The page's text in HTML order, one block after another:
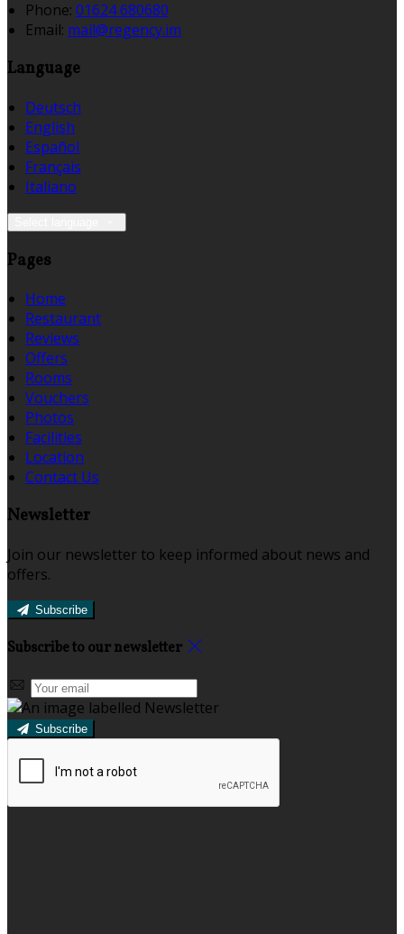
Phone: 01624 680680
Email: mail@regency.im
Language
Deutsch
English
Español
Français
Italiano
Pages
Home
Restaurant
Reviews
Offers
Rooms
Vouchers
Photos
Facilities
Location
Contact Us
Newsletter
Join our newsletter to keep informed about news and
offers.
Subscribe
Subscribe to our newsletter
Subscribe